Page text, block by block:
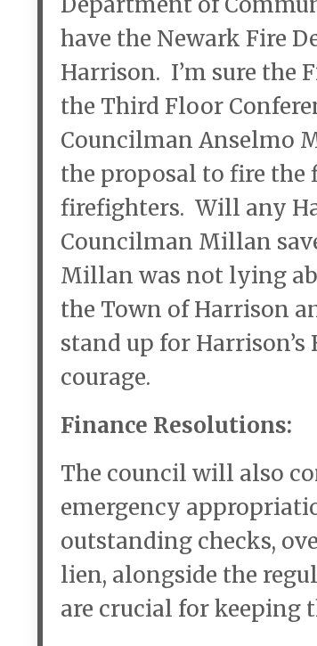
have the Newark Fire
Harrison. I’m sure the
the Third Floor
Councilman Anselmo
the proposal to fire the
firefighters. Will any
Councilman Millan
Millan was not lying
the Town of Harrison
stand up for
courage.
Finance Resolutions:
The council will also
emergency
outstanding checks,
lien, alongside the
are crucial for keeping